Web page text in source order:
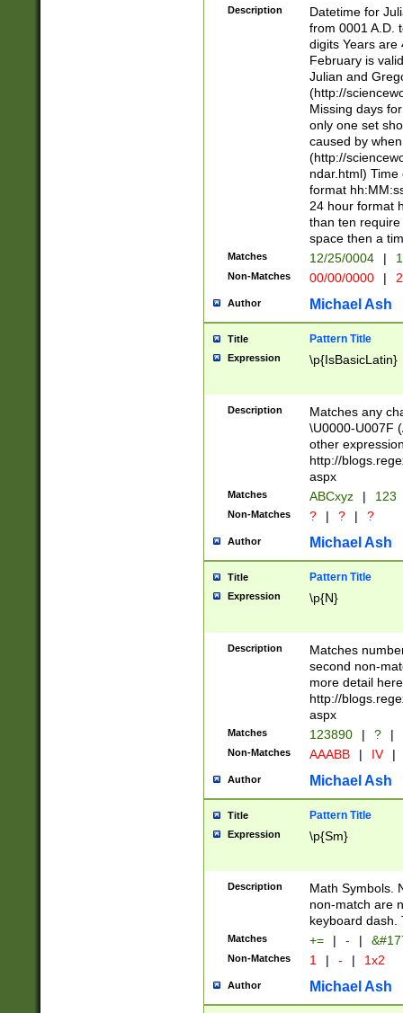
<sep>[-./
days from 1752
in the same
=\d) # the
digit (
(?(.29) # if feb
#exclude these
year 0 and no
divisible by 400
Feb 29
year check )
date separator
1-31 (?# The
month has
you made it
separator
followed by a
format (0?[1-
minutes and
# 24 hour
#required
Description
Datetime for
from 0001 A.D.
digits Years are
February is
Julian and
(http://
Missing days
only one set
caused by
(http://
ndar.html)
format
24 hour format
than ten
space then a
Matches 12/25/0004 |
Non-Matches 00/00/0000 |
Author Michael Ash
Title Pattern Title
Expression \p{IsBasicLatin}
Description
Matches any
\U0000-U007F
other
http://
aspx
Matches ABCxyz | 123
Non-Matches ? | ? | ?
Author Michael Ash
Title Pattern Title
Expression \p{N}
Description
Matches
second non-
more detail here
http://
aspx
Matches 123890 | ? |
Non-Matches AAABB | IV |
Author Michael Ash
Title Pattern Title
Expression \p{Sm}
Description
Math Symbols.
non-match are
keyboard dash.
Matches += | - |
Non-Matches 1 | - | 1x2
Author Michael Ash